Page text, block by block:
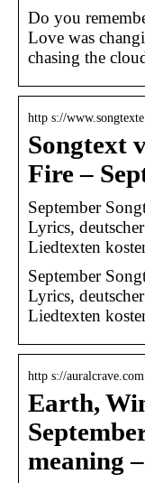
Do you
Love was
chasing the
http s://
Songtext
Fire –
September
Lyrics,
Liedtexten
September
Lyrics,
Liedtexten
http s://
Earth,
meaning